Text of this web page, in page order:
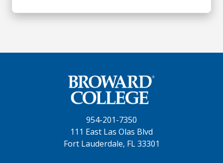
954-201-7350
111 East Las Olas Blvd
Fort Lauderdale, FL 33301